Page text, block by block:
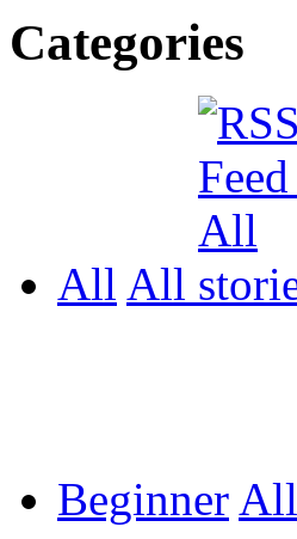
Categories
All All
Beginner All